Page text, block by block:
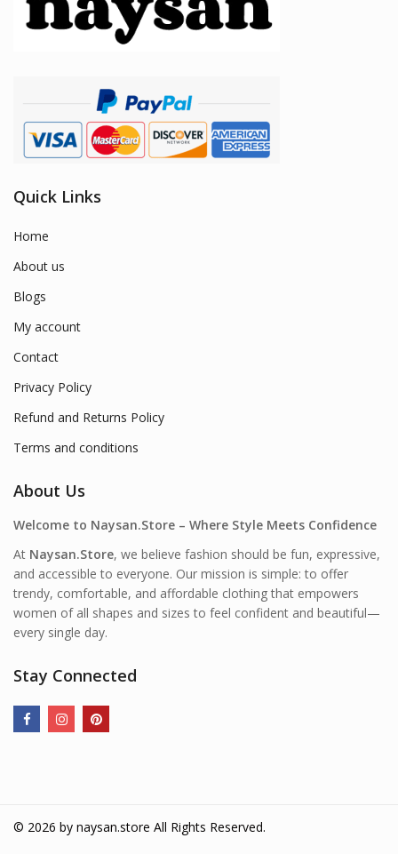
Quick Links
Home
About us
Blogs
My account
Contact
Privacy Policy
Refund and Returns Policy
Terms and conditions
About Us
Welcome to Naysan.Store – Where Style Meets Confidence
At Naysan.Store, we believe fashion should be fun, expressive,
and accessible to everyone. Our mission is simple: to offer
trendy, comfortable, and affordable clothing that empowers
women of all shapes and sizes to feel confident and beautiful—
every single day.
Stay Connected
© 2026 by naysan.store All Rights Reserved.